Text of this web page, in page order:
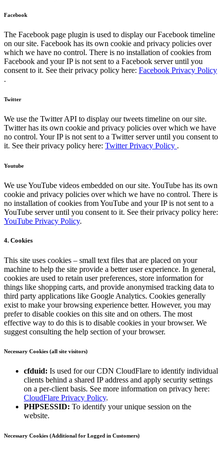
Facebook
The Facebook page plugin is used to display our Facebook timeline
on our site. Facebook has its own cookie and privacy policies over
which we have no control. There is no installation of cookies from
Facebook and your IP is not sent to a Facebook server until you
consent to it. See their privacy policy here: Facebook Privacy Policy
.
Twitter
We use the Twitter API to display our tweets timeline on our site.
Twitter has its own cookie and privacy policies over which we have
no control. Your IP is not sent to a Twitter server until you consent to
it. See their privacy policy here: Twitter Privacy Policy .
Youtube
We use YouTube videos embedded on our site. YouTube has its own
cookie and privacy policies over which we have no control. There is
no installation of cookies from YouTube and your IP is not sent to a
YouTube server until you consent to it. See their privacy policy here:
YouTube Privacy Policy.
4. Cookies
This site uses cookies – small text files that are placed on your
machine to help the site provide a better user experience. In general,
cookies are used to retain user preferences, store information for
things like shopping carts, and provide anonymised tracking data to
third party applications like Google Analytics. Cookies generally
exist to make your browsing experience better. However, you may
prefer to disable cookies on this site and on others. The most
effective way to do this is to disable cookies in your browser. We
suggest consulting the help section of your browser.
Necessary Cookies (all site visitors)
cfduid: Is used for our CDN CloudFlare to identify individual
clients behind a shared IP address and apply security settings
on a per-client basis. See more information on privacy here:
CloudFlare Privacy Policy.
PHPSESSID: To identify your unique session on the
website.
Necessary Cookies (Additional for Logged in Customers)